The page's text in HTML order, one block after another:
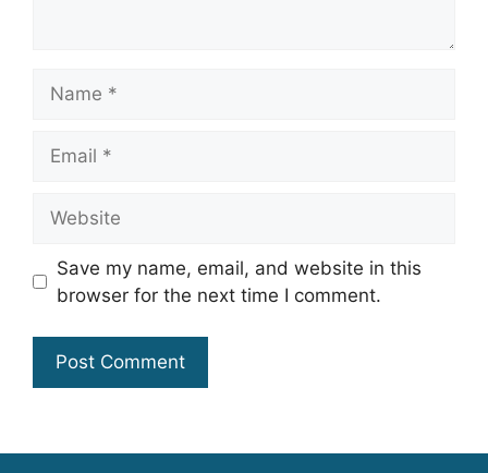
Save my name, email, and website in this
browser for the next time I comment.